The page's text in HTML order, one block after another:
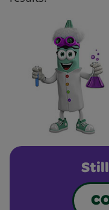
Still